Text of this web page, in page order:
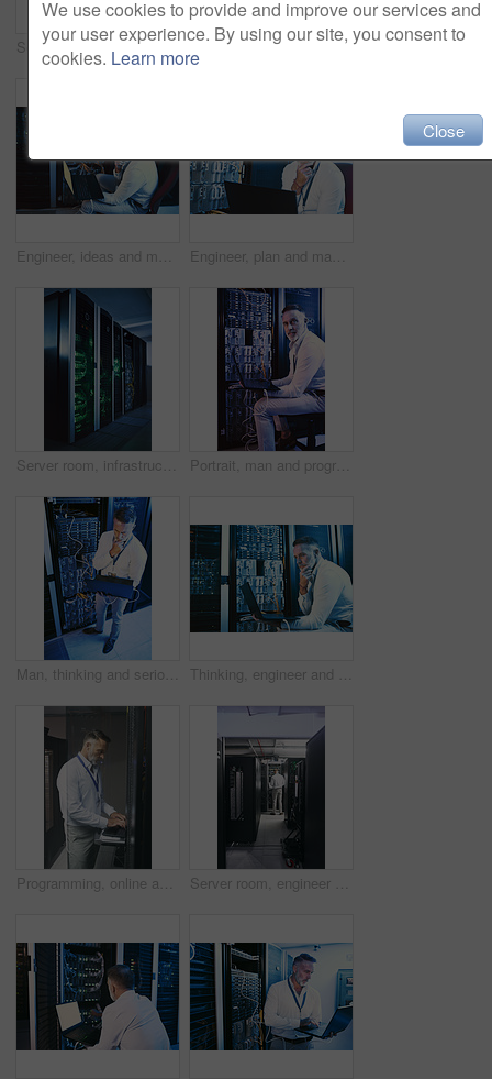
Server room, laptop or man with network update for cyber security, system maintenance or inspection. Computer, data center or mature engineer with IT connection, troubleshooting or database backup Engineer, reading and man with laptop in server room, online and troubleshooting for system upgrade. Serious, mature person and network management with computer, above and information technology
Engineer, ideas and man with laptop in server room, decision and troubleshooting for system upgrade. Serious, mature person and network management with computer, thinking and information technology Engineer, plan and man with laptop in server room, reflection and troubleshooting for system upgrade. Serious, mature person and network management with computer, thinking and information technology
Server room, infrastructure and backup system with hardware for digital storage facility. Electronics, AI network and machine learning for information technology, cybersecurity or big data center Portrait, man and programming with laptop in server room for research, coding and cybersecurity. Mature person, mainframe and pc for software update, troubleshooting system and technical maintenance
Man, thinking and serious with laptop in server room, online and troubleshooting for system upgrade. Above, mature person and network management with computer, planning and information technology Thinking, engineer and man with laptop in server room, online and troubleshooting for system upgrade. Serious, mature person and programming with computer for network management and problem solving
Programming, online and man with laptop in server room, review or troubleshooting for system upgrade. Serious, mature person and network management with computer, engineer and information technology Server room, engineer and back with inspection for database system, maintenance or digital storage. Mature person, AI network and laptop for cybersecurity service, cloud computing or big data center
We use cookies to provide and improve our services and
your user experience. By using our site, you consent to
cookies. Learn more
Close